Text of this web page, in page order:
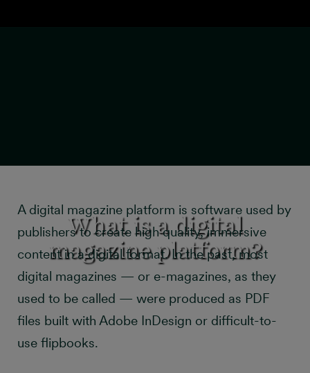
What is a digital
magazine platform?
A digital magazine platform is software used by
publishers to create high quality, immersive
content in a digital format. In the past, most
digital magazines — or e-magazines, as they
used to be called — were produced as PDF
files built with Adobe InDesign or difficult-to-
use flipbooks.